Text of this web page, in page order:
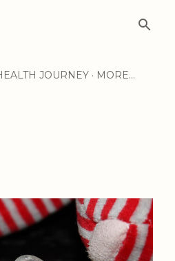
JOURNEY MORE…